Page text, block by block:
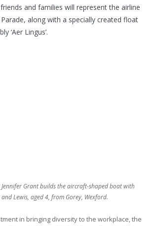
and families will represent the airline
along with a specially created float
‘Aer Lingus’.
Jennifer Grant builds the aircraft-shaped boat with
Lewis, aged 4, from Gorey, Wexford.
in bringing diversity to the workplace, the